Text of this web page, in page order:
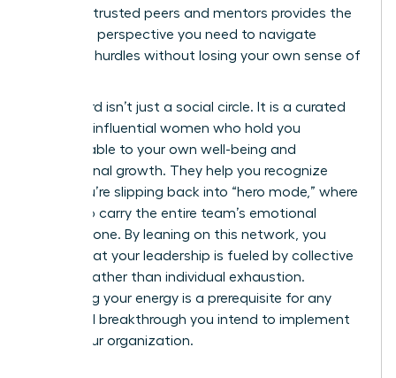
group of trusted peers and mentors provides the
high-level perspective you need to navigate
systemic hurdles without losing your own sense of
This board isn’t just a social circle. It is a curated
group of influential women who hold you
accountable to your own well-being and
professional growth. They help you recognize
when you’re slipping back into “hero mode,” where
you try to carry the entire team’s emotional
weight alone. By leaning on this network, you
ensure that your leadership is fueled by collective
wisdom rather than individual exhaustion.
Sustaining your energy is a prerequisite for any
structural breakthrough you intend to implement
within your organization.